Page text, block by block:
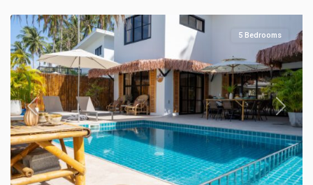
Previous Next
5 Bedrooms